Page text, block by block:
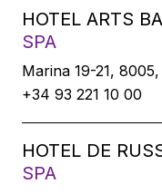
HOTEL ARTS
SPA
Marina 19-21,
+34 93 221 10 00
HOTEL DE
SPA